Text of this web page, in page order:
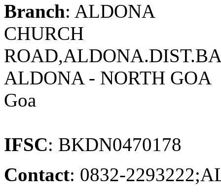
Branch: ALDONA
CHURCH
ALDONA - NORTH GOA
Goa
IFSC: BKDN0470178
Contact: 0832-